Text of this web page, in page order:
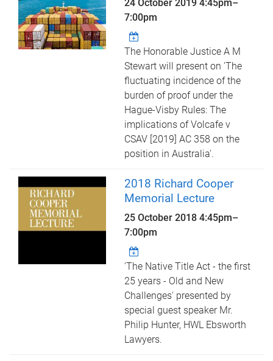
24 October 20194:45pm–
7:00pm
The Honorable Justice A M
Stewart will present on 'The
fluctuating incidence of the
burden of proof under the
Hague-Visby Rules: The
implications of Volcafe v
CSAV [2019] AC 358 on the
position in Australia'.
2018 Richard Cooper
Memorial Lecture
25 October 20184:45pm–
7:00pm
'The Native Title Act - the first
25 years - Old and New
Challenges' presented by
special guest speaker Mr.
Philip Hunter, HWL Ebsworth
Lawyers.